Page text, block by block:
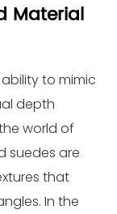
Material
to mimic
depth
world of
suedes are
that
In the